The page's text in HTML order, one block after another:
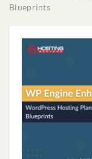
Blueprints